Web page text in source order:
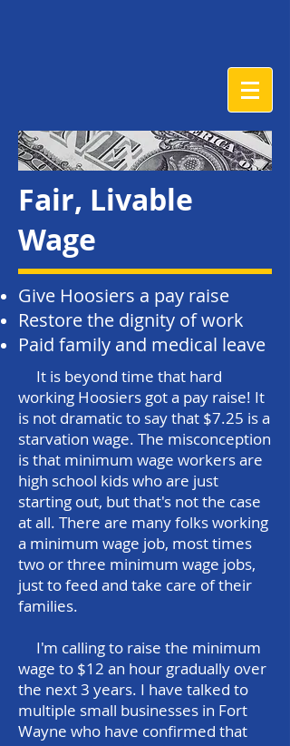
Fair, Livable
Wage
It is beyond time that hard
working Hoosiers got a pay raise! It
is not dramatic to say that $7.25 is a
starvation wage. The misconception
is that minimum wage workers are
high school kids who are just
starting out, but that's not the case
at all. There are many folks working
a minimum wage job, most times
two or three minimum wage jobs,
just to feed and take care of their
families.
I'm calling to raise the minimum
wage to $12 an hour gradually over
the next 3 years. I have talked to
multiple small businesses in Fort
Wayne who have confirmed that
Give Hoosiers a pay raise
Restore the dignity of work
Paid family and medical leave